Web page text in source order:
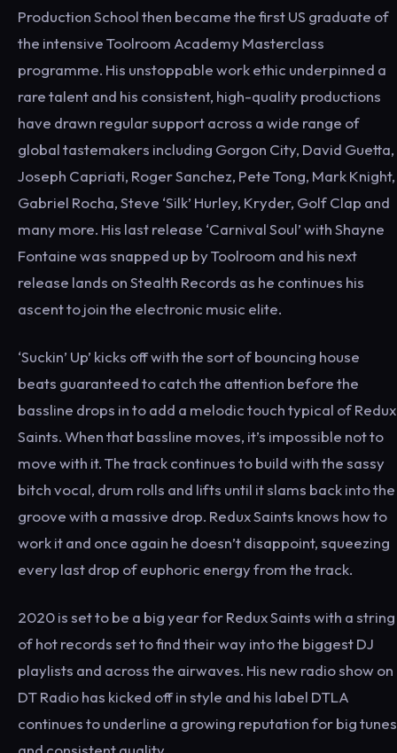
Production School then became the first US graduate of
the intensive Toolroom Academy Masterclass
programme. His unstoppable work ethic underpinned a
rare talent and his consistent, high-quality productions
have drawn regular support across a wide range of
global tastemakers including Gorgon City, David Guetta,
Joseph Capriati, Roger Sanchez, Pete Tong, Mark Knight,
Gabriel Rocha, Steve ‘Silk’ Hurley, Kryder, Golf Clap and
many more. His last release ‘Carnival Soul’ with Shayne
Fontaine was snapped up by Toolroom and his next
release lands on Stealth Records as he continues his
ascent to join the electronic music elite.
‘Suckin’ Up’ kicks off with the sort of bouncing house
beats guaranteed to catch the attention before the
bassline drops in to add a melodic touch typical of Redux
Saints. When that bassline moves, it’s impossible not to
move with it. The track continues to build with the sassy
bitch vocal, drum rolls and lifts until it slams back into the
groove with a massive drop. Redux Saints knows how to
work it and once again he doesn’t disappoint, squeezing
every last drop of euphoric energy from the track.
2020 is set to be a big year for Redux Saints with a string
of hot records set to find their way into the biggest DJ
playlists and across the airwaves. His new radio show on
DT Radio has kicked off in style and his label DTLA
continues to underline a growing reputation for big tunes